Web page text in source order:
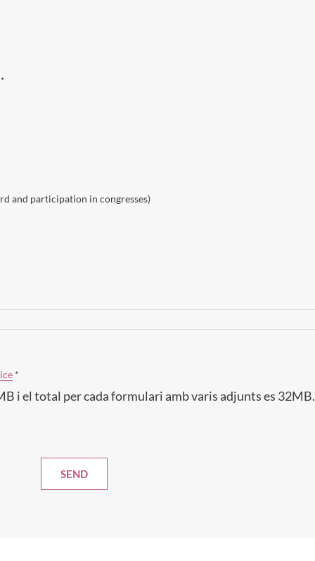
*
and participation in congresses)
*
i el total per cada formulari amb varis adjunts es 32MB.
SEND